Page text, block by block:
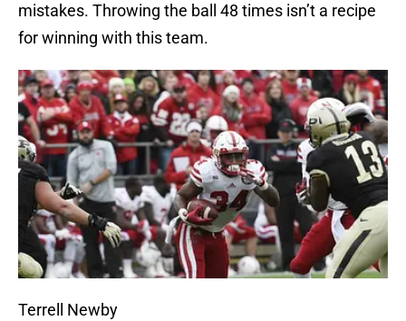
mistakes. Throwing the ball 48 times isn’t a recipe
for winning with this team.
Terrell Newby